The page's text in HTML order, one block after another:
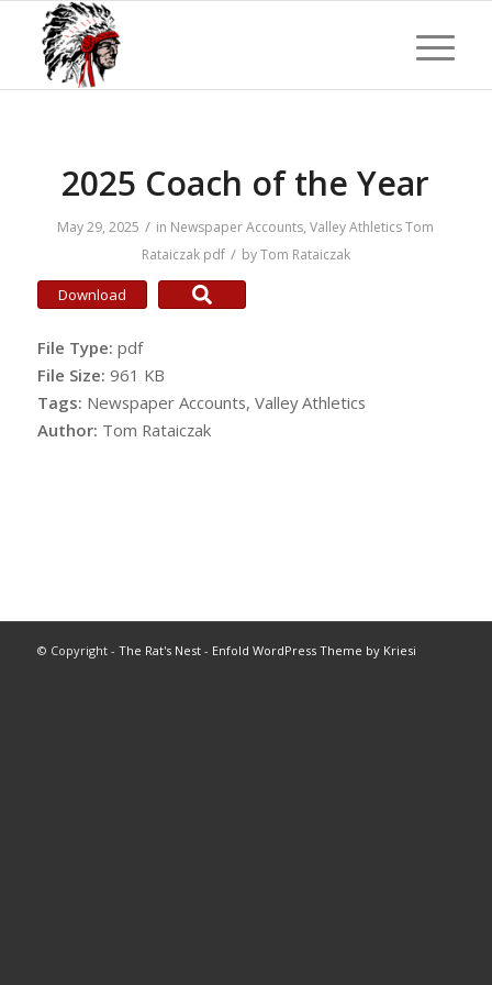
2025 Coach of the Year
May 29, 2025 / in Newspaper Accounts,Valley Athletics Tom
Rataiczak pdf / byTom Rataiczak
Download
File Type: pdf
File Size: 961 KB
Tags: Newspaper Accounts, Valley Athletics
Author: Tom Rataiczak
© Copyright - The Rat's Nest- Enfold WordPress Theme by Kriesi